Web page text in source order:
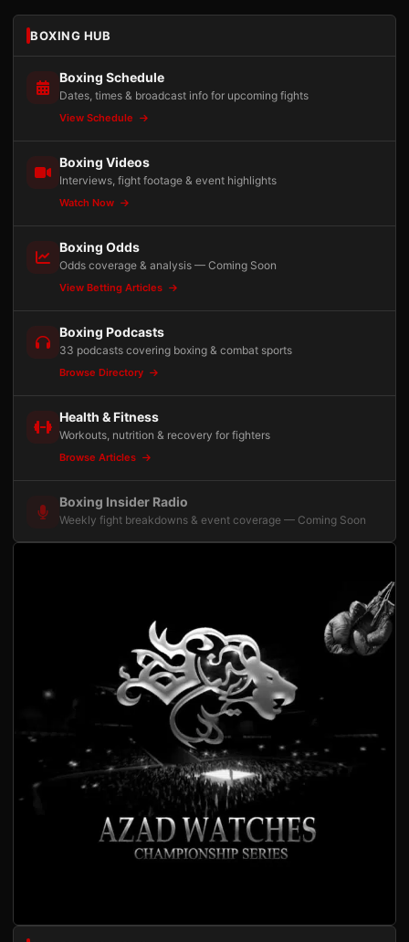
BOXING HUB
Boxing Schedule
Dates, times & broadcast info for upcoming fights
View Schedule
Boxing Videos
Interviews, fight footage & event highlights
Watch Now
Boxing Odds
Odds coverage & analysis — Coming Soon
View Betting Articles
Boxing Podcasts
33 podcasts covering boxing & combat sports
Browse Directory
Health & Fitness
Workouts, nutrition & recovery for fighters
Browse Articles
Boxing Insider Radio
Weekly fight breakdowns & event coverage — Coming Soon